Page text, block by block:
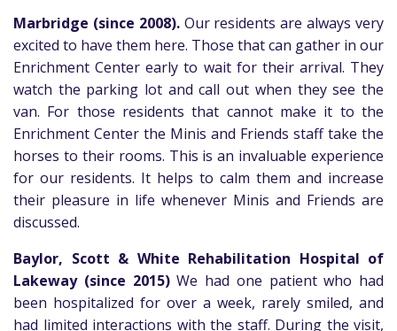
Marbridge (since 2008). Our residents are always very
excited to have them here. Those that can gather in our
Enrichment Center early to wait for their arrival. They
watch the parking lot and call out when they see the
van. For those residents that cannot make it to the
Enrichment Center the Minis and Friends staff take the
horses to their rooms. This is an invaluable experience
for our residents. It helps to calm them and increase
their pleasure in life whenever Minis and Friends are
discussed.
Baylor, Scott & White Rehabilitation Hospital of
Lakeway (since 2015)We had one patient who had
been hospitalized for over a week, rarely smiled, and
had limited interactions with the staff. During the visit,